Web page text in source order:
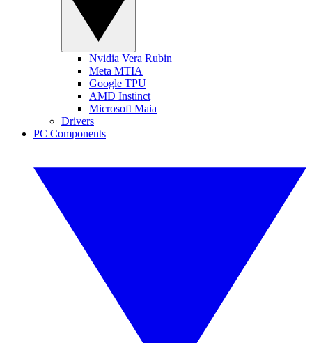
Nvidia Vera Rubin
Meta MTIA
Google TPU
AMD Instinct
Microsoft Maia
Drivers
PC Components